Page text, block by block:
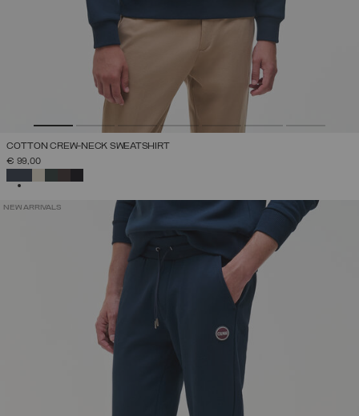
COTTON CREW-NECK SWEATSHIRT
€ 99,00
NEW ARRIVALS